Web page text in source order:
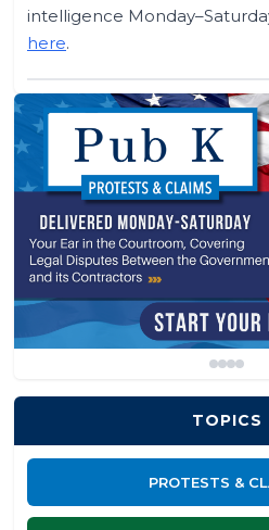
intelligence
here.
TOPICS
PROTESTS &